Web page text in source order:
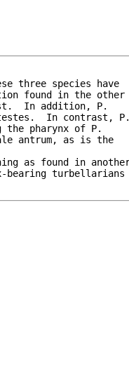
three species have
found in the other
In addition, P.
In contrast, P.
the pharynx of P.
antrum, as is the
bearing turbellarians